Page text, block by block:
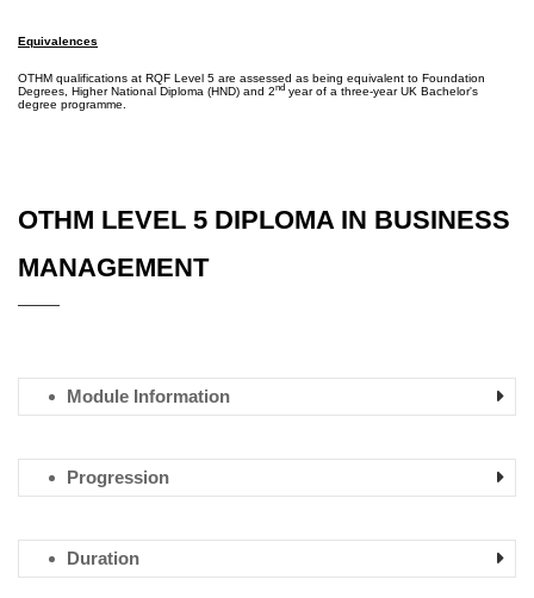
Equivalences
OTHM qualifications at RQF Level 5 are assessed as being equivalent to Foundation
Degrees, Higher National Diploma (HND) and 2nd year of a three-year UK Bachelor's
degree programme.
OTHM LEVEL 5 DIPLOMA IN BUSINESS
MANAGEMENT
Module Information
Progression
Duration